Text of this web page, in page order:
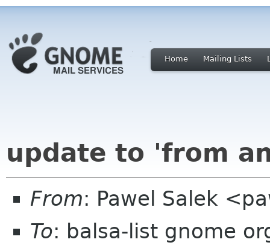
Home Mailing Lists
update to 'from
From: Pawel Salek
To: balsa-list gnome